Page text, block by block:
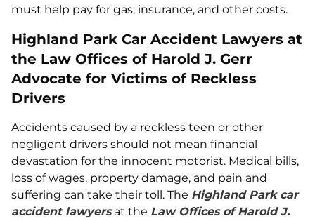
must help pay for gas, insurance, and other costs.
Highland Park Car Accident Lawyers at
the Law Offices of Harold J. Gerr
Advocate for Victims of Reckless
Drivers
Accidents caused by a reckless teen or other
negligent drivers should not mean financial
devastation for the innocent motorist. Medical bills,
loss of wages, property damage, and pain and
suffering can take their toll. The Highland Park car
accident lawyersat the Law Offices of Harold J.